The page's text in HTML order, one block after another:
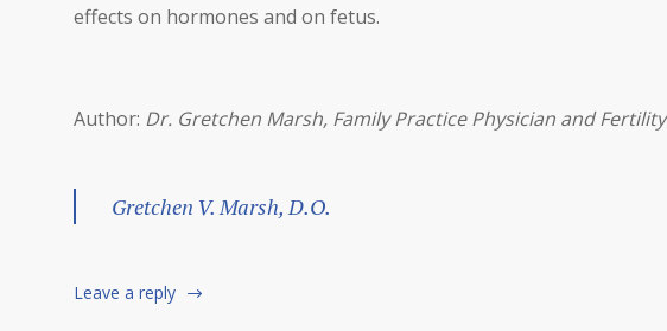
effects on hormones and on fetus.
Author: Dr. Gretchen Marsh, Family Practice Physician and
Gretchen V. Marsh, D.O.
Leave a reply